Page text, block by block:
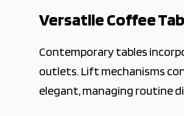
Versatile Coffee
Contemporary tables
outlets. Lift mechanisms
elegant, managing routine